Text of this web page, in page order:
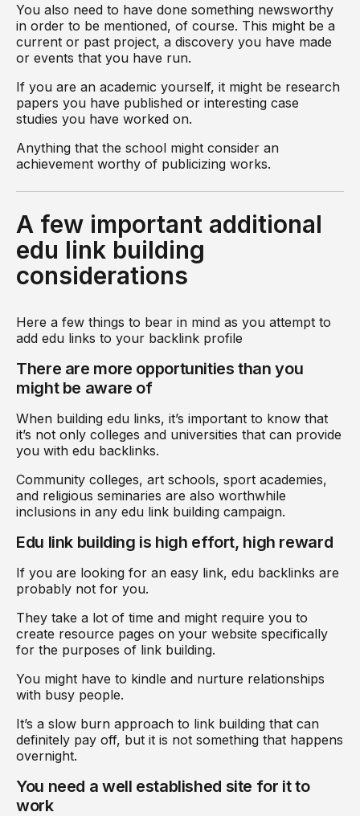
You also need to have done something newsworthy
in order to be mentioned, of course. This might be a
current or past project, a discovery you have made
or events that you have run.
If you are an academic yourself, it might be research
papers you have published or interesting case
studies you have worked on.
Anything that the school might consider an
achievement worthy of publicizing works.
A few important additional
edu link building
considerations
Here a few things to bear in mind as you attempt to
add edu links to your backlink profile
There are more opportunities than you
might be aware of
When building edu links, it’s important to know that
it’s not only colleges and universities that can provide
you with edu backlinks.
Community colleges, art schools, sport academies,
and religious seminaries are also worthwhile
inclusions in any edu link building campaign.
Edu link building is high effort, high reward
If you are looking for an easy link, edu backlinks are
probably not for you.
They take a lot of time and might require you to
create resource pages on your website specifically
for the purposes of link building.
You might have to kindle and nurture relationships
with busy people.
It’s a slow burn approach to link building that can
definitely pay off, but it is not something that happens
overnight.
You need a well established site for it to
work